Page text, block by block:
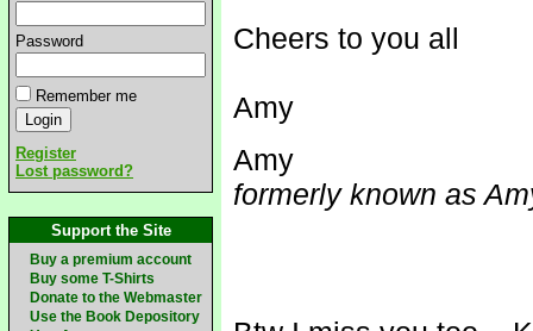
Password
Remember me
Register
Lost password?
Support the Site
Buy a premium account
Buy some T-Shirts
Donate to the Webmaster
Use the Book Depository
Cheers to you all
Amy
Amy
formerly known as